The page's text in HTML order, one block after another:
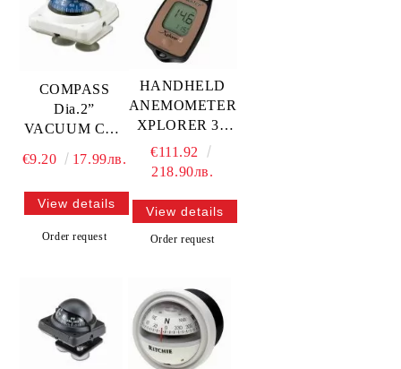
COMPASS
Dia.2”
VACUUM CUP
L4870030
€9.20 17.99лв.
View details
Order request
HANDHELD
ANEMOMETER
XPLORER 3 -
wind, temp,
compass —
€111.92
218.90лв.
View details
Order request